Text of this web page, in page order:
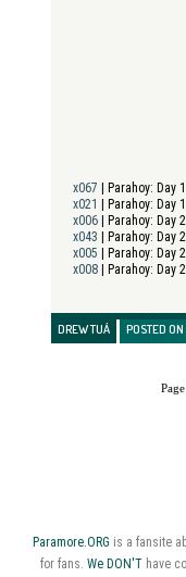
x067 | Parahoy: Day
x021
| Parahoy: Day
x006 | Parahoy: Day
x043 | Parahoy: Day
x005 | Parahoy: Day
x008 | Parahoy: Day
DREW TUÁ POSTED
Paramore.ORG is a fansite
for fans.We DON'T have